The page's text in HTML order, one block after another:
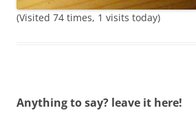
(Visited 74 times, 1 visits today)
Anything to say? leave it here!